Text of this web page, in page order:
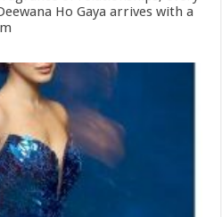
Ho Gaya arrives with a